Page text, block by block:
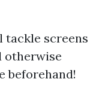
tackle screens
otherwise
beforehand!